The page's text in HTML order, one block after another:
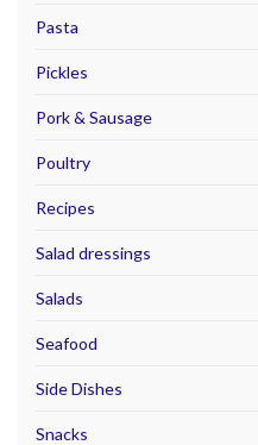
Pasta
Pickles
Pork & Sausage
Poultry
Recipes
Salad dressings
Salads
Seafood
Side Dishes
Snacks